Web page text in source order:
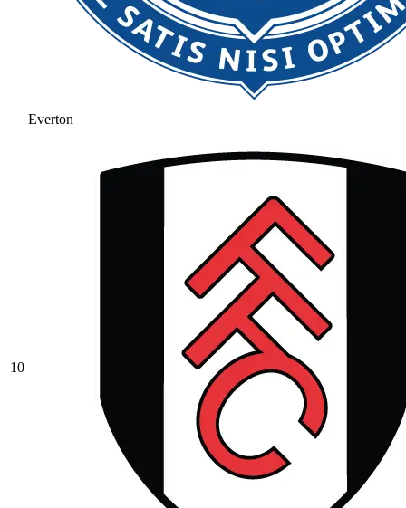
Everton
10